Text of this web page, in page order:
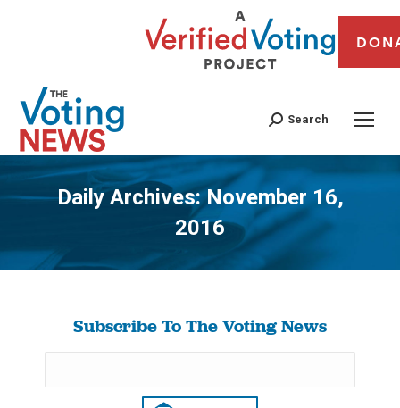
Search
Daily Archives:November 16,
2016
You are here:
Subscribe To The Voting News